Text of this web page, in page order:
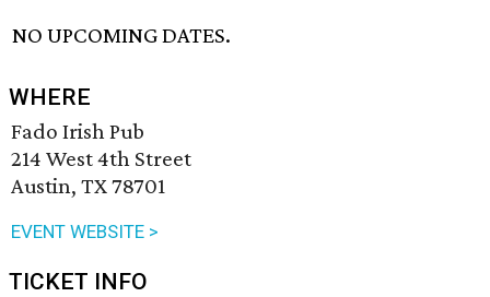
NO UPCOMING DATES.
WHERE
Fado Irish Pub
214 West 4th Street
Austin, TX 78701
EVENT WEBSITE >
TICKET INFO